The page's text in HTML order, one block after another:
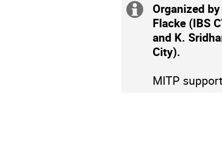
Extra
information
Organized
Flacke (IBS
and K.
City).
MITP